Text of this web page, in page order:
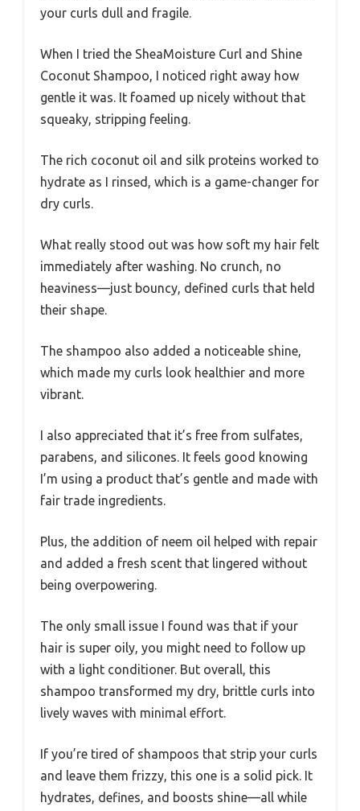
your curls dull and fragile.
When I tried the SheaMoisture Curl and Shine
Coconut Shampoo, I noticed right away how
gentle it was. It foamed up nicely without that
squeaky, stripping feeling.
The rich coconut oil and silk proteins worked to
hydrate as I rinsed, which is a game-changer for
dry curls.
What really stood out was how soft my hair felt
immediately after washing. No crunch, no
heaviness—just bouncy, defined curls that held
their shape.
The shampoo also added a noticeable shine,
which made my curls look healthier and more
vibrant.
I also appreciated that it’s free from sulfates,
parabens, and silicones. It feels good knowing
I’m using a product that’s gentle and made with
fair trade ingredients.
Plus, the addition of neem oil helped with repair
and added a fresh scent that lingered without
being overpowering.
The only small issue I found was that if your
hair is super oily, you might need to follow up
with a light conditioner. But overall, this
shampoo transformed my dry, brittle curls into
lively waves with minimal effort.
If you’re tired of shampoos that strip your curls
and leave them frizzy, this one is a solid pick. It
hydrates, defines, and boosts shine—all while